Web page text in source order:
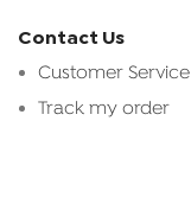
Contact Us
Customer Service
Track my order